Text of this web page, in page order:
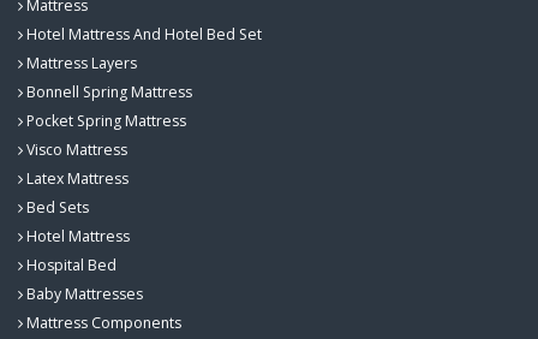
Mattress
Hotel Mattress And Hotel Bed Set
Mattress Layers
Bonnell Spring Mattress
Pocket Spring Mattress
Visco Mattress
Latex Mattress
Bed Sets
Hotel Mattress
Hospital Bed
Baby Mattresses
Mattress Components